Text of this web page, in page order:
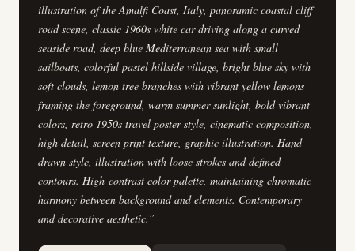
illustration of the Amalfi Coast, Italy, panoramic coastal cliff
road scene, classic 1960s white car driving along a curved
seaside road, deep blue Mediterranean sea with small
sailboats, colorful pastel hillside village, bright blue sky with
soft clouds, lemon tree branches with vibrant yellow lemons
framing the foreground, warm summer sunlight, bold vibrant
colors, retro 1950s travel poster style, cinematic composition,
high detail, screen print texture, graphic illustration. Hand-
drawn style, illustration with loose strokes and defined
contours. High-contrast color palette, maintaining chromatic
harmony between background and elements. Contemporary
and decorative aesthetic.”